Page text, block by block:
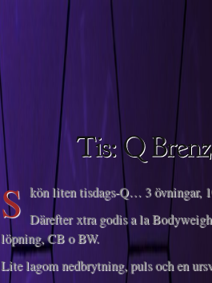
S kön liten tisdags-Q… 3 övningar,
Därefter xtra godis a la
löpning, CB o BW.
Lite lagom nedbrytning, puls och en